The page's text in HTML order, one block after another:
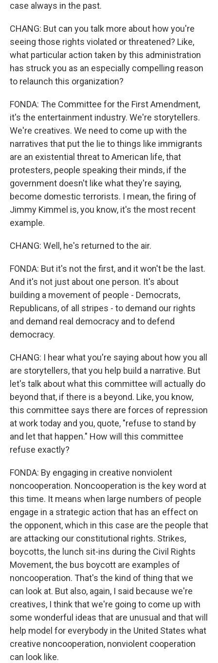
case always in the past.
CHANG: But can you talk more about how you're
seeing those rights violated or threatened? Like,
what particular action taken by this administration
has struck you as an especially compelling reason
to relaunch this organization?
FONDA: The Committee for the First Amendment,
it's the entertainment industry. We're storytellers.
We're creatives. We need to come up with the
narratives that put the lie to things like immigrants
are an existential threat to American life, that
protesters, people speaking their minds, if the
government doesn't like what they're saying,
become domestic terrorists. I mean, the firing of
Jimmy Kimmel is, you know, it's the most recent
example.
CHANG: Well, he's returned to the air.
FONDA: But it's not the first, and it won't be the last.
And it's not just about one person. It's about
building a movement of people - Democrats,
Republicans, of all stripes - to demand our rights
and demand real democracy and to defend
democracy.
CHANG: I hear what you're saying about how you all
are storytellers, that you help build a narrative. But
let's talk about what this committee will actually do
beyond that, if there is a beyond. Like, you know,
this committee says there are forces of repression
at work today and you, quote, "refuse to stand by
and let that happen." How will this committee
refuse exactly?
FONDA: By engaging in creative nonviolent
noncooperation. Noncooperation is the key word at
this time. It means when large numbers of people
engage in a strategic action that has an effect on
the opponent, which in this case are the people that
are attacking our constitutional rights. Strikes,
boycotts, the lunch sit-ins during the Civil Rights
Movement, the bus boycott are examples of
noncooperation. That's the kind of thing that we
can look at. But also, again, I said because we're
creatives, I think that we're going to come up with
some wonderful ideas that are unusual and that will
help model for everybody in the United States what
creative noncooperation, nonviolent cooperation
can look like.